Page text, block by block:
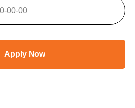
Apply Now